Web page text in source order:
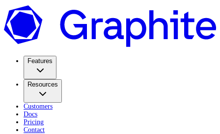
Features
Resources
Customers
Docs
Pricing
Contact